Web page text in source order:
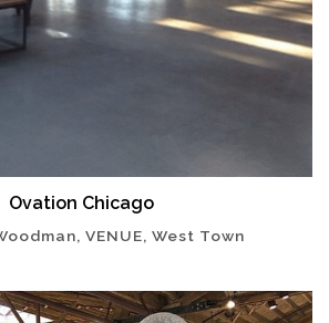
Ovation Chicago
VENUE, West Town